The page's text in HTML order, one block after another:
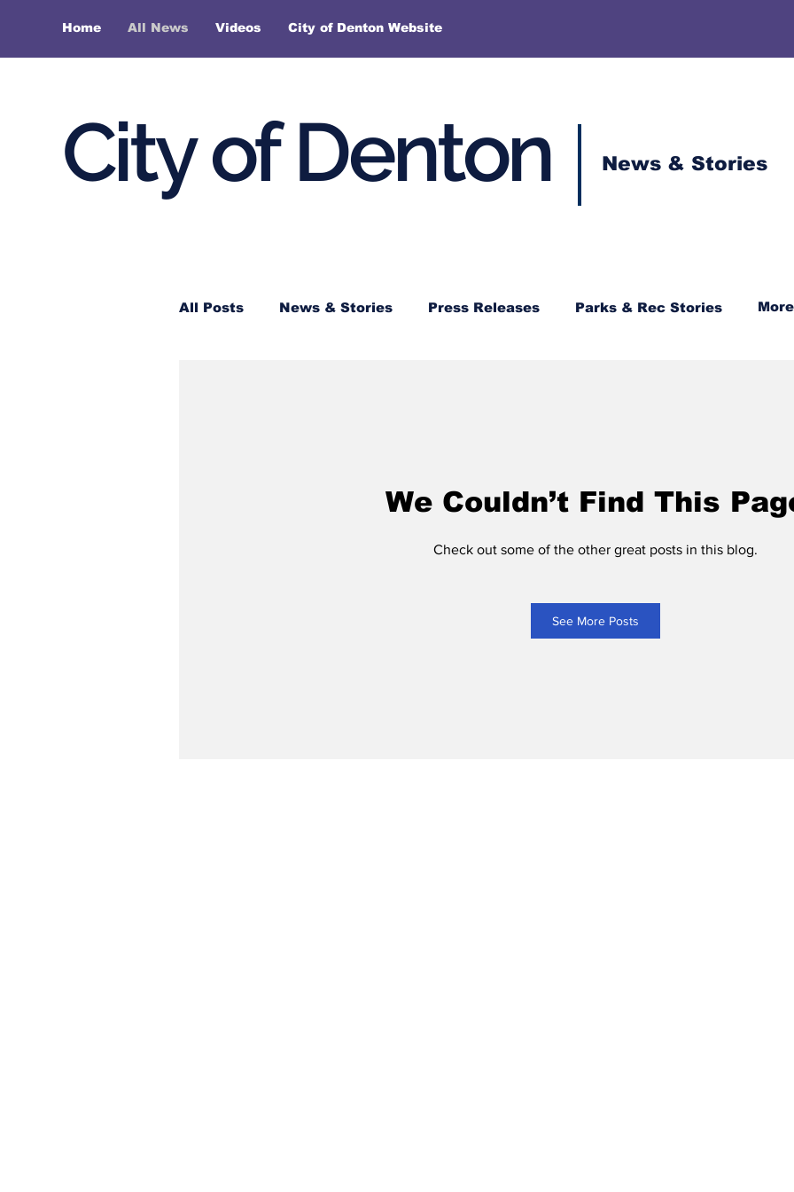
Home All News Videos City of Denton Website
City of Denton News & Stories
All Posts News & Stories Press Releases Parks & Rec Stories More
We Couldn’t Find This
Check out some of the other great posts in this blog.
See More Posts